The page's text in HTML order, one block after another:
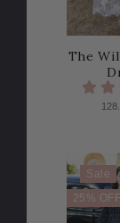
The
Sale
25%